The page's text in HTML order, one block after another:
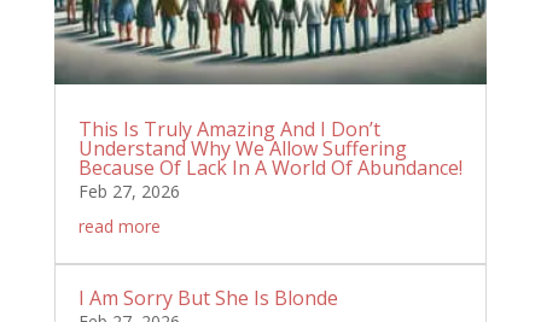
This Is Truly Amazing And I Don’t
Understand Why We Allow Suffering
Because Of Lack In A World Of Abundance!
Feb 27, 2026
read more
I Am Sorry But She Is Blonde